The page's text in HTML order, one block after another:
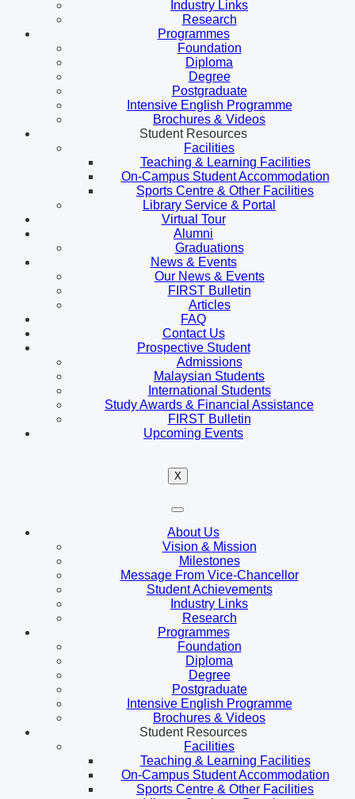
Industry Links
Research
Programmes
Foundation
Diploma
Degree
Postgraduate
Intensive English Programme
Brochures & Videos
Student Resources
Facilities
Teaching & Learning Facilities
On-Campus Student Accommodation
Sports Centre & Other Facilities
Library Service & Portal
Virtual Tour
Alumni
Graduations
News & Events
Our News & Events
FIRST Bulletin
Articles
FAQ
Contact Us
Prospective Student
Admissions
Malaysian Students
International Students
Study Awards & Financial Assistance
FIRST Bulletin
Upcoming Events
X
About Us
Vision & Mission
Milestones
Message From Vice-Chancellor
Student Achievements
Industry Links
Research
Programmes
Foundation
Diploma
Degree
Postgraduate
Intensive English Programme
Brochures & Videos
Student Resources
Facilities
Teaching & Learning Facilities
On-Campus Student Accommodation
Sports Centre & Other Facilities